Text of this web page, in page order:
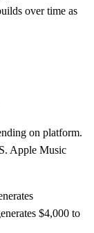
over time as
on platform.
Apple Music
$4,000 to